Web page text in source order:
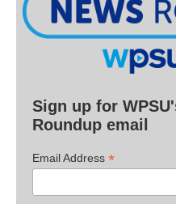
Sign up for
Roundup email
Email Address *